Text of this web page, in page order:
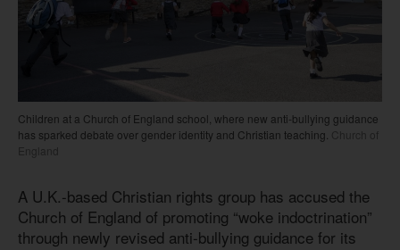
Children at a Church of England school, where new anti-bullying guidance
has sparked debate over gender identity and Christian teaching. Church of
England
A U.K.-based Christian rights group has accused the
Church of England of promoting “woke indoctrination”
through newly revised anti-bullying guidance for its